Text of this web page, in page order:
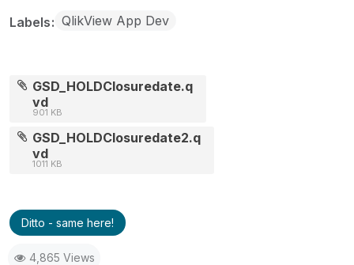
Labels QlikView App Dev
GSD_HOLDClosuredate.q
vd
901 KB
GSD_HOLDClosuredate2.q
vd
1011 KB
Ditto - same here!
4,865 Views